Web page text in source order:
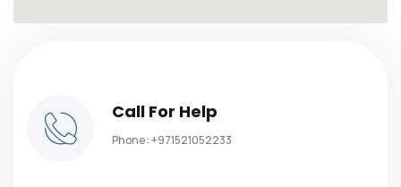
Call For Help
Phone :+971521052233